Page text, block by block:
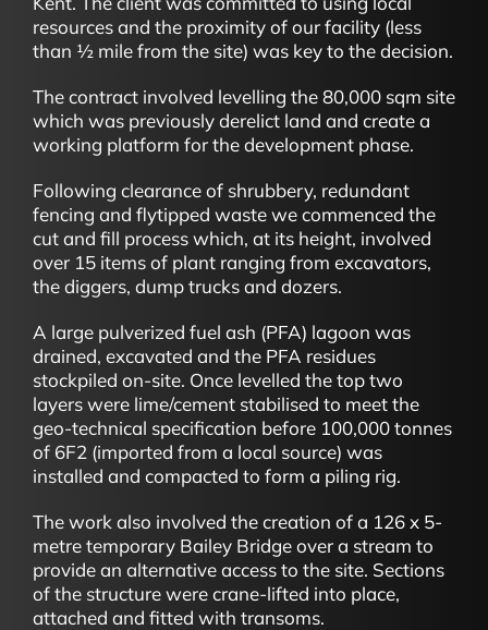
resources and the proximity of our facility (less
than ½ mile from the site) was key to the decision.
The contract involved levelling the 80,000 sqm site
which was previously derelict land and create a
working platform for the development phase.
Following clearance of shrubbery, redundant
fencing and flytipped waste we commenced the
cut and fill process which, at its height, involved
over 15 items of plant ranging from excavators,
the diggers, dump trucks and dozers.
A large pulverized fuel ash (PFA) lagoon was
drained, excavated and the PFA residues
stockpiled on-site. Once levelled the top two
layers were lime/cement stabilised to meet the
geo-technical specification before 100,000 tonnes
of 6F2 (imported from a local source) was
installed and compacted to form a piling rig.
The work also involved the creation of a 126 x 5-
metre temporary Bailey Bridge over a stream to
provide an alternative access to the site. Sections
of the structure were crane-lifted into place,
attached and fitted with transoms.